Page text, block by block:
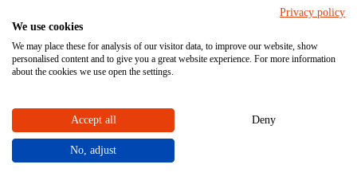
Connection
Socket
Spigot
Flange
Material
Privacy policy
We use cookies
We may place these for analysis of our visitor data, to improve our website, show
personalised content and to give you a great website experience. For more information
about the cookies we use open the settings.
Accept all Deny
No, adjust